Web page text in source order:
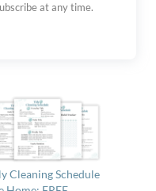
at any time.
Cleaning Schedule